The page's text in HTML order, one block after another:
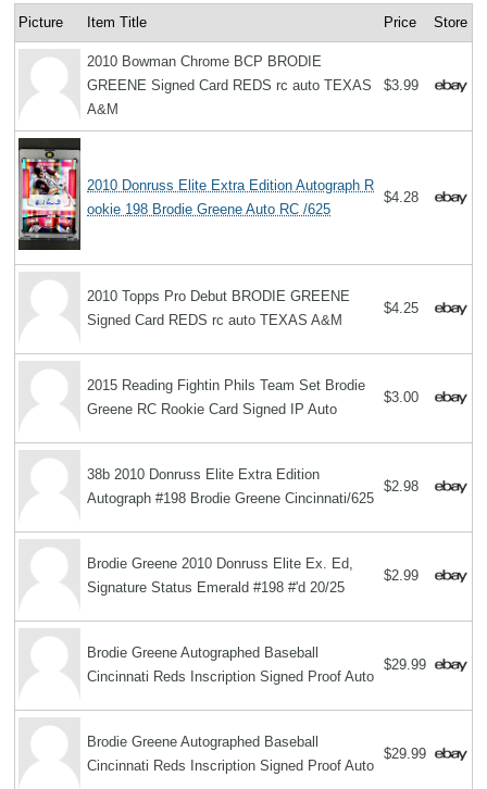
Picture Item Title Price Store
2010 Bowman Chrome BCP BRODIE
GREENE Signed Card REDS rc auto TEXAS
A&M
$3.99
2010 Donruss Elite Extra Edition Autograph R
ookie 198 Brodie Greene Auto RC /625
$4.28
2010 Topps Pro Debut BRODIE GREENE
Signed Card REDS rc auto TEXAS A&M
$4.25
2015 Reading Fightin Phils Team Set Brodie
Greene RC Rookie Card Signed IP Auto
$3.00
38b 2010 Donruss Elite Extra Edition
Autograph #198 Brodie Greene Cincinnati/625
$2.98
Brodie Greene 2010 Donruss Elite Ex. Ed,
Signature Status Emerald #198 #'d 20/25
$2.99
Brodie Greene Autographed Baseball
Cincinnati Reds Inscription Signed Proof Auto
$29.99
Brodie Greene Autographed Baseball
Cincinnati Reds Inscription Signed Proof Auto
$29.99